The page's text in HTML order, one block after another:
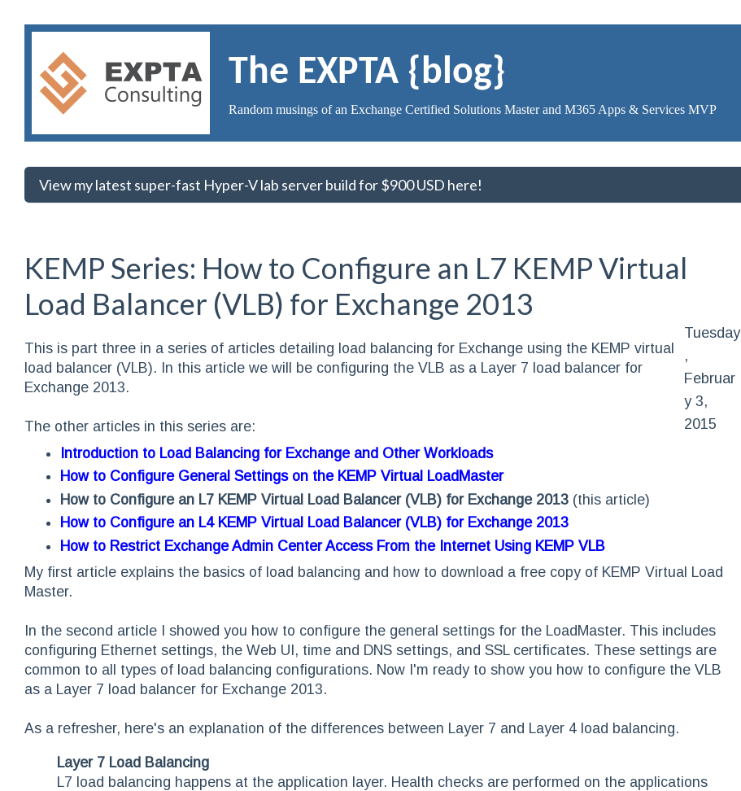
The EXPTA {blog}
Random musings of an Exchange Certified Solutions Master and M365 Apps & Services MVP
View my latest super-fast Hyper-V lab server build for $900 USD here!
KEMP Series: How to Configure an L7 KEMP Virtual
Load Balancer (VLB) for Exchange 2013
Tuesday
,
Februar
y 3,
2015
This is part three in a series of articles detailing load balancing for Exchange using the KEMP virtual
load balancer (VLB). In this article we will be configuring the VLB as a Layer 7 load balancer for
Exchange 2013.
The other articles in this series are:
Introduction to Load Balancing for Exchange and Other Workloads
How to Configure General Settings on the KEMP Virtual LoadMaster
How to Configure an L7 KEMP Virtual Load Balancer (VLB) for Exchange 2013 (this article)
How to Configure an L4 KEMP Virtual Load Balancer (VLB) for Exchange 2013
How to Restrict Exchange Admin Center Access From the Internet Using KEMP VLB
My first article explains the basics of load balancing and how to download a free copy of KEMP Virtual Load
Master.
In the second article I showed you how to configure the general settings for the LoadMaster. This includes
configuring Ethernet settings, the Web UI, time and DNS settings, and SSL certificates. These settings are
common to all types of load balancing configurations. Now I'm ready to show you how to configure the VLB
as a Layer 7 load balancer for Exchange 2013.
As a refresher, here's an explanation of the differences between Layer 7 and Layer 4 load balancing.
Layer 7 Load Balancing
L7 load balancing happens at the application layer. Health checks are performed on the applications